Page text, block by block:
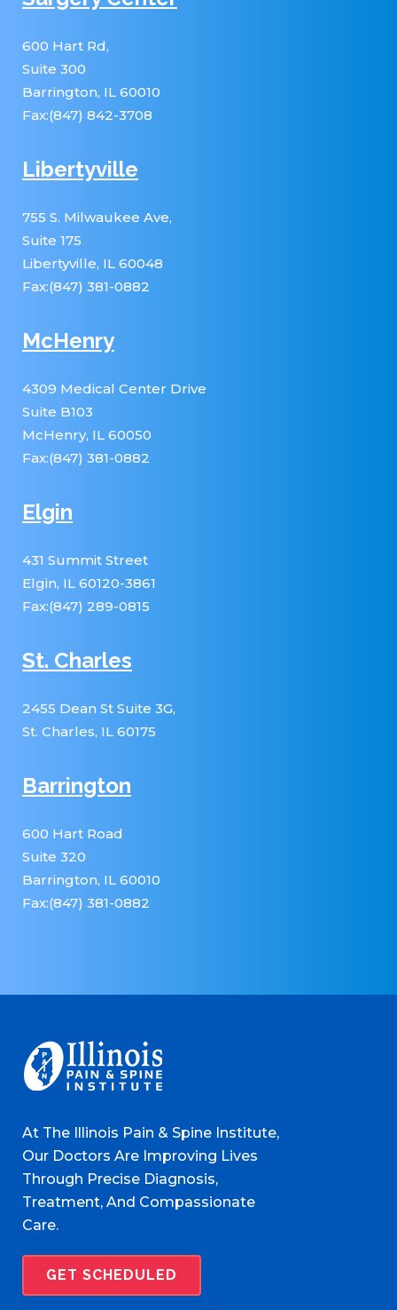
600 Hart Rd,
Suite 300
Barrington, IL 60010
Fax:(847) 842-3708
Libertyville
755 S. Milwaukee Ave,
Suite 175
Libertyville, IL 60048
Fax:(847) 381-0882
McHenry
4309 Medical Center Drive
Suite B103
McHenry, IL 60050
Fax:(847) 381-0882
Elgin
431 Summit Street
Elgin, IL 60120-3861
Fax:(847) 289-0815
St. Charles
2455 Dean St Suite 3G,
St. Charles, IL 60175
Barrington
600 Hart Road
Suite 320
Barrington, IL 60010
Fax:(847) 381-0882
At The Illinois Pain & Spine Institute,
Our Doctors Are Improving Lives
Through Precise Diagnosis,
Treatment, And Compassionate
Care.
GET SCHEDULED